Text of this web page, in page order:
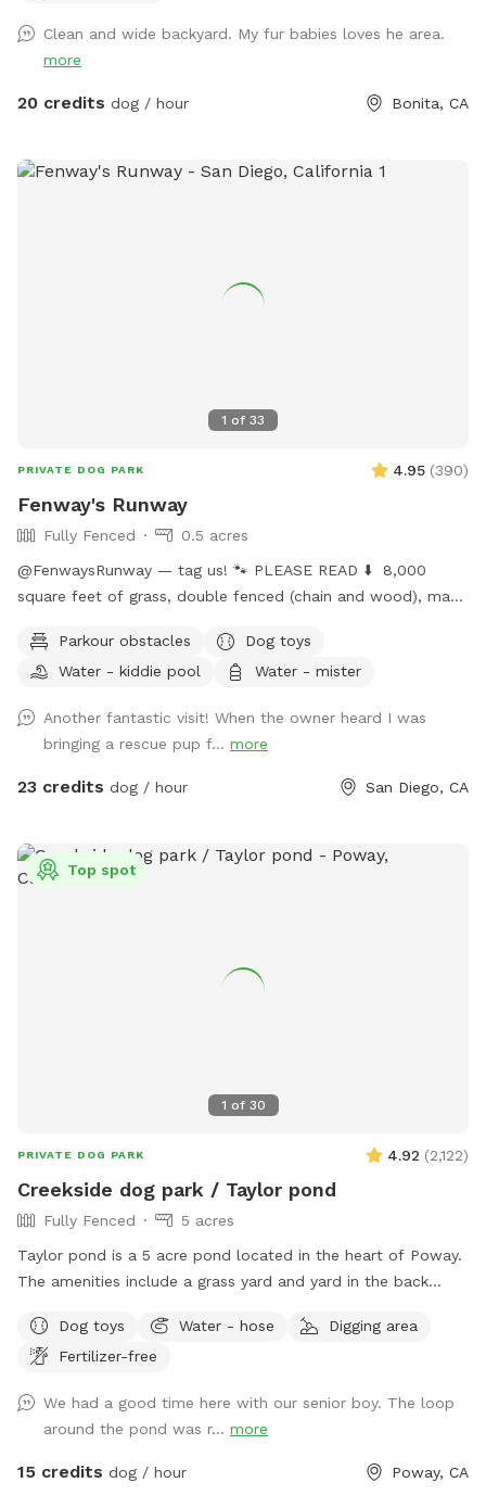
relax, and enjoy quality time with your pup. Your favorite
escape is here!
Clean and wide backyard. My fur babies loves he area.
more
20 credits dog / hour Bonita, CA
1 of 33
PRIVATE DOG PARK 4.95 (390)
Fenway's Runway
Fully Fenced
0.5 acres
@FenwaysRunway — tag us! 🐾 PLEASE READ ⬇️ 8,000
square feet of grass, double fenced (chain and wood), made
lush green grass, hillside + stairs, kiddie pool, sprinklers upon
request, dress up, and child friendly with swings, hammock,
shade seating, picnic table bench, and extra tables available
upon request, lots of toys, ball pit 🎾 🧸 parking on street is
easy. Home owned by private dog trainer. 🥳 Please do NOT
mango - Please only pick ripe fruit so trees continue to
bloom for everyone to enjoy! 🍏🍎🍌🥭🥑🫒
Parkour obstacles
Dog toys
Water - kiddie pool
Water - mister
Another fantastic visit! When the owner heard I was
bringing a rescue pup f... more
23 credits dog / hour San Diego, CA
1 of 30
Top spot
PRIVATE DOG PARK 4.92 (2,122)
Creekside dog park / Taylor pond
Fully Fenced
5 acres
Taylor pond is a 5 acre pond located in the heart of Poway.
The amenities include a grass yard and yard in the back
course as the pond. Keep in mind when you bring your dog
we turn to work in the yard and also rent out a building in
with people.
Dog toys Water - hose
Digging area
Fertilizer-free
We had a good time here with our senior boy. The loop
around the pond was r... more
15 credits dog / hour Poway, CA